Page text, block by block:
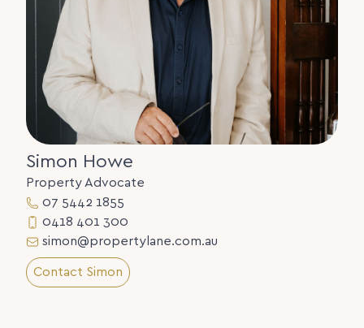
Simon Howe
Property Advocate
07 5442 1855
0418 401 300
simon@propertylane.com.au
Contact Simon